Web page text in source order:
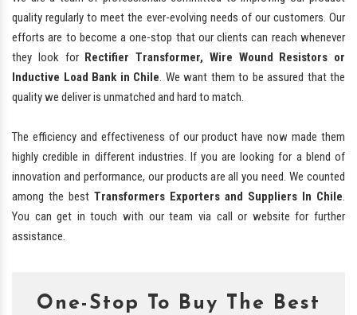
quality regularly to meet the ever-evolving needs of our customers. Our
efforts are to become a one-stop that our clients can reach whenever
they look for Rectifier Transformer, Wire Wound Resistors or
Inductive Load Bank in Chile. We want them to be assured that the
quality we deliver is unmatched and hard to match.
The efficiency and effectiveness of our product have now made them
highly credible in different industries. If you are looking for a blend of
innovation and performance, our products are all you need. We counted
among the best Transformers Exporters and Suppliers In Chile.
You can get in touch with our team via call or website for further
assistance.
One-Stop To Buy The Best